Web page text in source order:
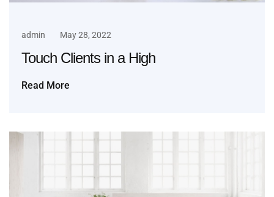
admin May 28, 2022
Touch Clients in a High
Read More